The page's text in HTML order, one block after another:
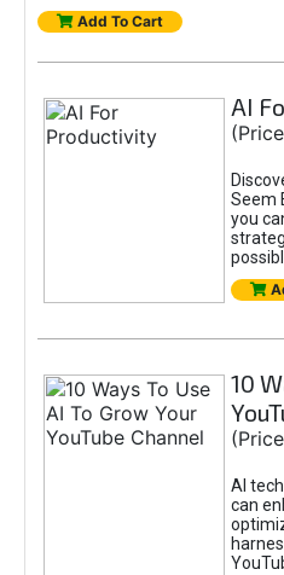
Add To Cart
AI
Seem
you
10
AI
can